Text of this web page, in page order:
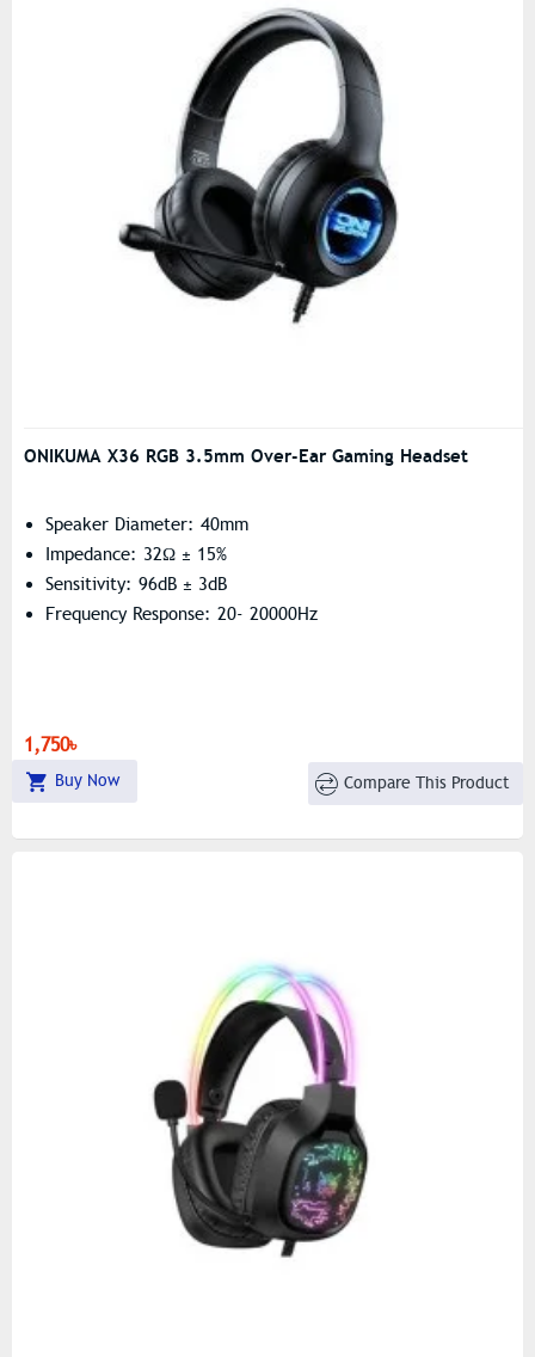
ONIKUMA X36 RGB 3.5mm Over-Ear Gaming Headset
Speaker Diameter: 40mm
Impedance: 32Ω ± 15%
Sensitivity: 96dB ± 3dB
Frequency Response: 20- 20000Hz
1,750৳
Buy Now Compare This Product